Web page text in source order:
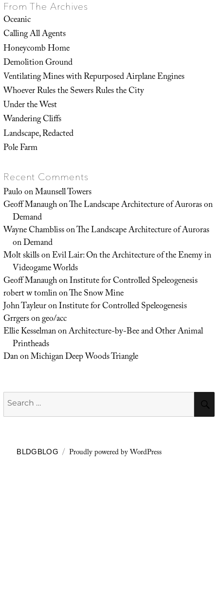
From The Archives
Oceanic
Calling All Agents
Honeycomb Home
Demolition Ground
Ventilating Mines with Repurposed Airplane Engines
Whoever Rules the Sewers Rules the City
Under the West
Wandering Cliffs
Landscape, Redacted
Pole Farm
Recent Comments
PauloonMaunsell Towers
Geoff ManaughonThe Landscape Architecture of Auroras on
Demand
Wayne ChamblissonThe Landscape Architecture of Auroras
on Demand
Molt skillsonEvil Lair: On the Architecture of the Enemy in
Videogame Worlds
Geoff ManaughonInstitute for Controlled Speleogenesis
robert w tomlinonThe Snow Mine
John TayleuronInstitute for Controlled Speleogenesis
Grrgersongeo/acc
Ellie KesselmanonArchitecture-by-Bee and Other Animal
Printheads
DanonMichigan Deep Woods Triangle
Search
for:
BLDGBLOG Proudly powered by WordPress